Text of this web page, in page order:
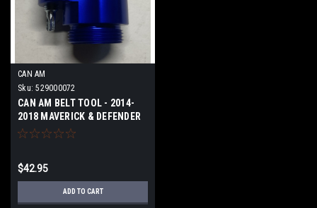
CAN AM
Sku: 529000072
CAN AM BELT TOOL - 2014-
2018 MAVERICK & DEFENDER
1000
$42.95
ADD TO CART